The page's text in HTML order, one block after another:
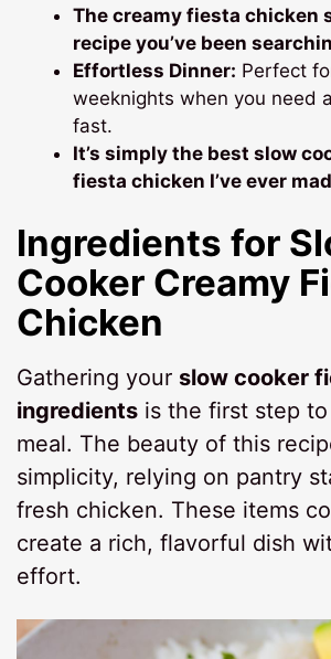
Thecreamy fiesta chicken
recipe you’ve been
Effortless Dinner: Perfect
weeknights when you need
fast.
It’s simply the best slow
fiesta chicken I’ve ever
Ingredients for
Cooker Creamy
Chicken
Gathering your slow cooker
ingredients is the first step
meal. The beauty of this
simplicity, relying on pantry
fresh chicken. These items
create a rich, flavorful dish
effort.